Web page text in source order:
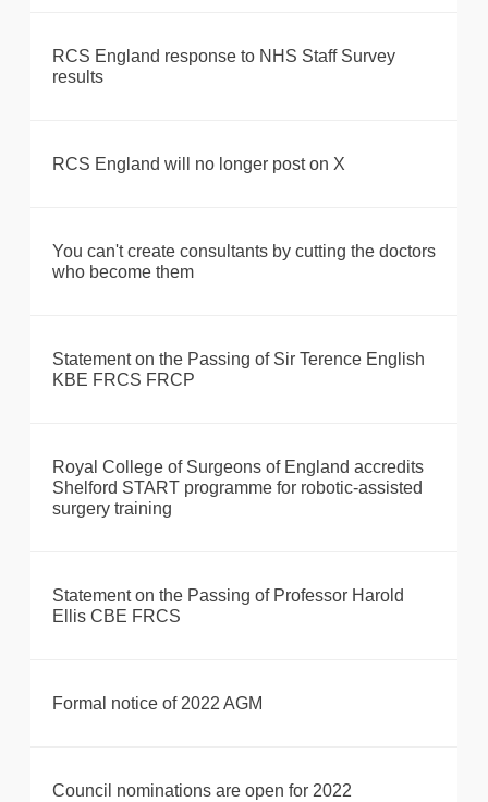
RCS England response to NHS Staff Survey
results
RCS England will no longer post on X
You can't create consultants by cutting the doctors
who become them
Statement on the Passing of Sir Terence English
KBE FRCS FRCP
Royal College of Surgeons of England accredits
Shelford START programme for robotic-assisted
surgery training
Statement on the Passing of Professor Harold
Ellis CBE FRCS
Formal notice of 2022 AGM
Council nominations are open for 2022